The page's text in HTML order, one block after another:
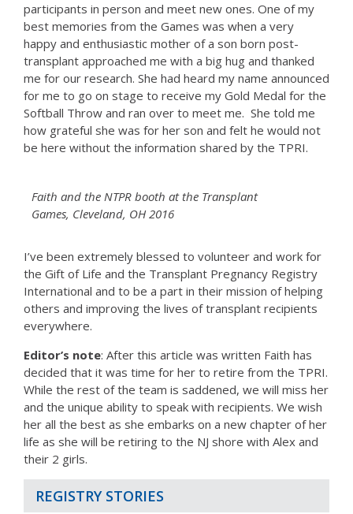
participants in person and meet new ones. One of my
best memories from the Games was when a very
happy and enthusiastic mother of a son born post-
transplant approached me with a big hug and thanked
me for our research. She had heard my name announced
for me to go on stage to receive my Gold Medal for the
Softball Throw and ran over to meet me. She told me
how grateful she was for her son and felt he would not
be here without the information shared by the TPRI.
Faith and the NTPR booth at the Transplant
Games, Cleveland, OH 2016
I’ve been extremely blessed to volunteer and work for
the Gift of Life and the Transplant Pregnancy Registry
International and to be a part in their mission of helping
others and improving the lives of transplant recipients
everywhere.
Editor’s note: After this article was written Faith has
decided that it was time for her to retire from the TPRI.
While the rest of the team is saddened, we will miss her
and the unique ability to speak with recipients. We wish
her all the best as she embarks on a new chapter of her
life as she will be retiring to the NJ shore with Alex and
their 2 girls.
REGISTRY STORIES